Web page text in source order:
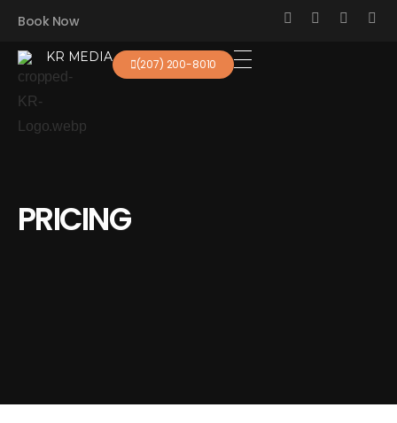
Book Now
KR MEDIA (207) 200-8010
PRICING